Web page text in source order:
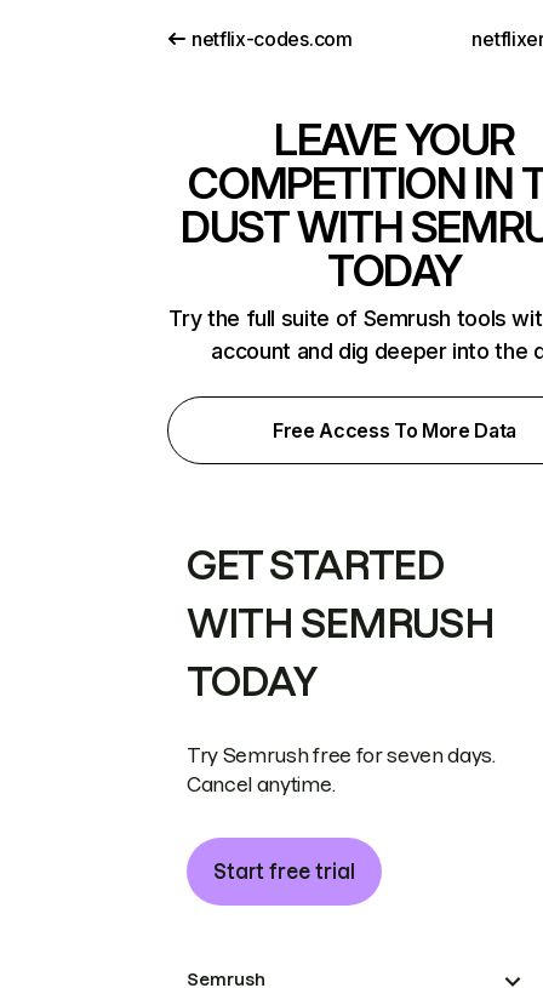
netflix-codes.com
LEAVE YOUR
COMPETITION IN
DUST WITH
TODAY
Try the full suite of Semrush tools
account and dig deeper into the
Free Access To More Data
GET STARTED
WITH SEMRUSH
TODAY
Try Semrush free for seven days.
Cancel anytime.
Start free trial
Semrush